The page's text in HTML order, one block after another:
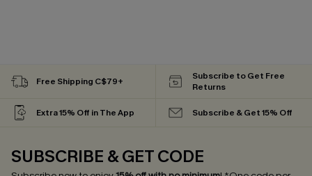
Free Shipping C$79+
Subscribe to Get Free
Returns
Extra 15% Off in The App Subscribe & Get 15% Off
SUBSCRIBE & GET CODE